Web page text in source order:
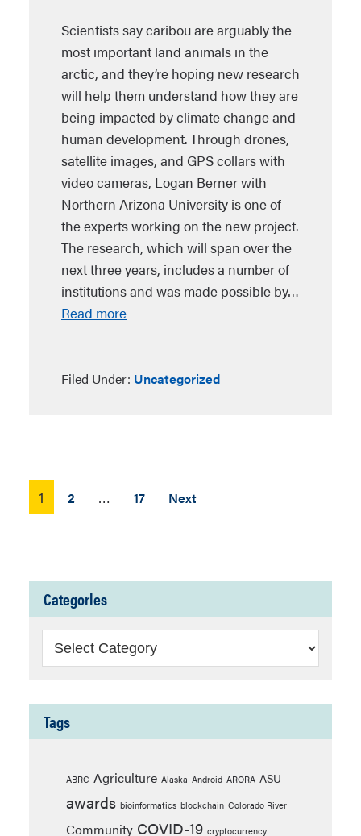
Scientists say caribou are arguably the
most important land animals in the
arctic, and they’re hoping new research
will help them understand how they are
being impacted by climate change and
human development. Through drones,
satellite images, and GPS collars with
video cameras, Logan Berner with
Northern Arizona University is one of
the experts working on the new project.
The research, which will span over the
next three years, includes a number of
institutions and was made possible by…
Read more
Filed Under: Uncategorized
Posts
pagination
1 2 … 17 Next
Categories
Categories
Tags
ABRC Agriculture Alaska Android ARORA ASU
awards bioinformatics blockchain Colorado River
Community COVID-19 cryptocurrency